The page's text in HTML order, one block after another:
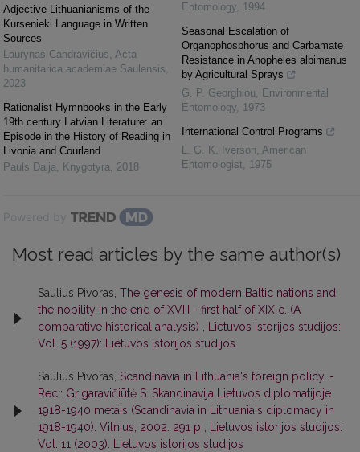
Adjective Lithuanianisms of the
Kursenieki Language in Written
Sources
Laurynas Candravičius, Acta
humanitarica academiae Saulensis,
2023
Rationalist Hymnbooks in the Early
19th century Latvian Literature: an
Episode in the History of Reading in
Livonia and Courland
Pauls Daija, Knygotyra, 2018
Entomology, 1994
Seasonal Escalation of
Organophosphorus and Carbamate
Resistance in Anopheles albimanus
by Agricultural Sprays
G. P. Georghiou, Environmental
Entomology, 1973
International Control Programs
L. G. K. Iverson, American
Entomologist, 1975
Powered by
Most read articles by the same author(s)
Saulius Pivoras, The genesis of modern Baltic nations and
the nobility in the end of XVIII - first half of XIX c. (A
comparative historical analysis) , Lietuvos istorijos studijos:
Vol. 5 (1997): Lietuvos istorijos studijos
Saulius Pivoras, Scandinavia in Lithuania's foreign policy. -
Rec.: Grigaravičiūtė S. Skandinavija Lietuvos diplomatijoje
1918-1940 metais (Scandinavia in Lithuania's diplomacy in
1918-1940). Vilnius, 2002. 291 p , Lietuvos istorijos studijos:
Vol. 11 (2003): Lietuvos istorijos studijos